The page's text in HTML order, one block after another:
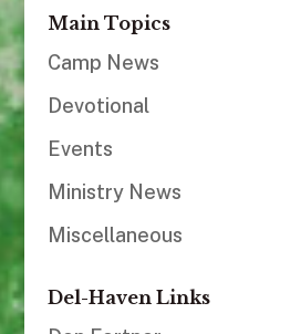
Main Topics
Camp News
Devotional
Events
Ministry News
Miscellaneous
Del-Haven Links